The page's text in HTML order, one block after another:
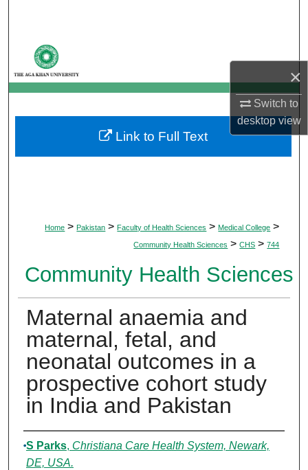
×
Switch to
desktopview
My Account
About
Digital Commons Network™
Home > Pakistan > Faculty of Health Sciences > Medical College >
Community Health Sciences > CHS > 744
Community Health Sciences
Maternal anaemia and
maternal, fetal, and
neonatal outcomes in a
prospective cohort study
in India and Pakistan
Authors
S Parks, Christiana Care Health System, Newark,
DE, USA.
Link to Full Text